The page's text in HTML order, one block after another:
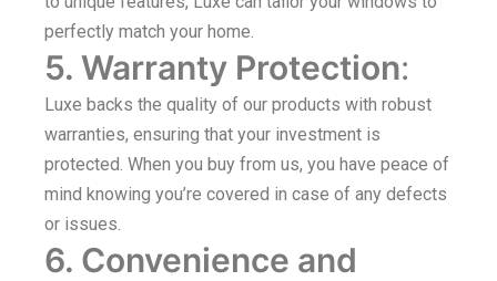
perfectly match your home.
5. Warranty Protection:
Luxe backs the quality of our products with robust
warranties, ensuring that your investment is
protected. When you buy from us, you have peace of
mind knowing you’re covered in case of any defects
or issues.
6. Convenience and